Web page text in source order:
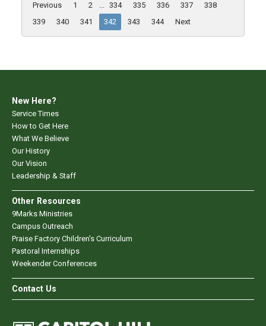
Previous 1 2 ... 334 335 336 337
338
339
340 341 342 343 344 Next
New Here?
Service Times
How to Get Here
What We Believe
Our History
Our Vision
Leadership & Staff
Other Resources
9Marks Ministries
Campus Outreach
Praise Factory Children's Curriculum
Pastoral Internships
Weekender Conferences
Contact Us